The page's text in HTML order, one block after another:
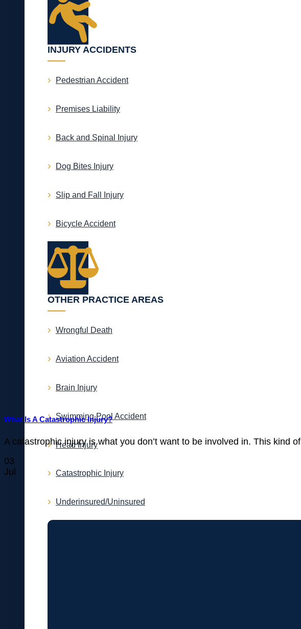
INJURY ACCIDENTS
Pedestrian Accident
Premises Liability
Back and Spinal Injury
Dog Bites Injury
Slip and Fall Injury
Bicycle Accident
OTHER PRACTICE AREAS
Wrongful Death
Aviation Accident
Brain Injury
Swimming Pool Accident
Head Injury
Catastrophic Injury
Underinsured/Uninsured
What Is A Catastrophic Injury?
A catastrophic injury is what you don’t want to be involved in. This kind of
03
Jul